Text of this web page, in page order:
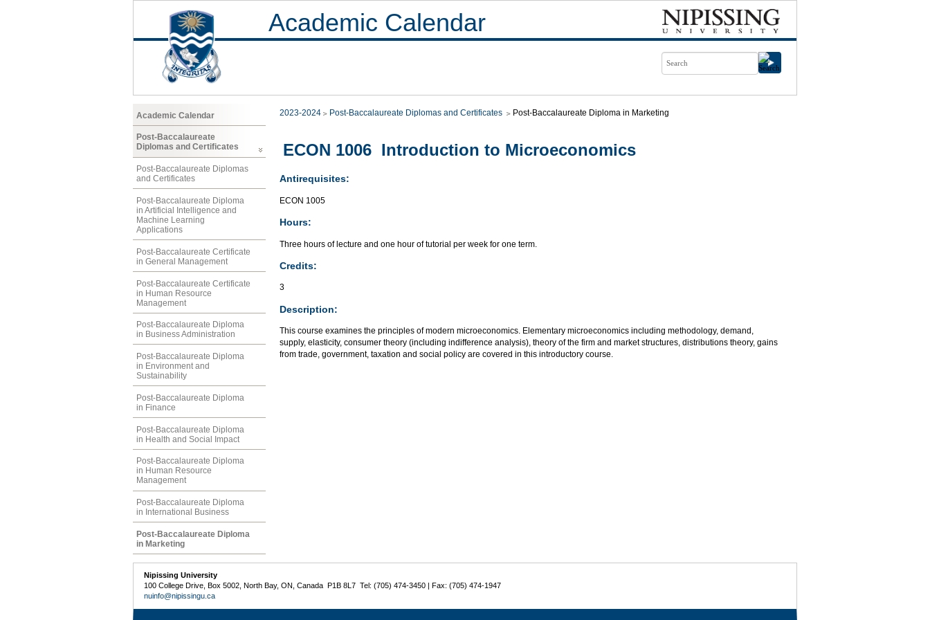
Academic Calendar
Academic Calendar
Post-Baccalaureate
Diplomas and Certificates
Post-Baccalaureate Diplomas
and Certificates
Post-Baccalaureate Diploma
in Artificial Intelligence and
Machine Learning
Applications
Post-Baccalaureate Certificate
in General Management
Post-Baccalaureate Certificate
in Human Resource
Management
Post-Baccalaureate Diploma
in Business Administration
Post-Baccalaureate Diploma
in Environment and
Sustainability
Post-Baccalaureate Diploma
in Finance
Post-Baccalaureate Diploma
in Health and Social Impact
Post-Baccalaureate Diploma
in Human Resource
Management
Post-Baccalaureate Diploma
in International Business
Post-Baccalaureate Diploma
in Marketing
2023-2024 Post-Baccalaureate Diplomas and Certificates Post-Baccalaureate Diploma in Marketing
ECON 1006 Introduction to Microeconomics
Antirequisites:
ECON 1005
Hours:
Three hours of lecture and one hour of tutorial per week for one term.
Credits:
3
Description:
This course examines the principles of modern microeconomics. Elementary microeconomics including methodology, demand,
supply, elasticity, consumer theory (including indifference analysis), theory of the firm and market structures, distributions theory, gains
from trade, government, taxation and social policy are covered in this introductory course.
Nipissing University
100 College Drive, Box 5002, North Bay, ON, Canada P1B 8L7 Tel: (705) 474-3450 | Fax: (705) 474-1947
nuinfo@nipissingu.ca